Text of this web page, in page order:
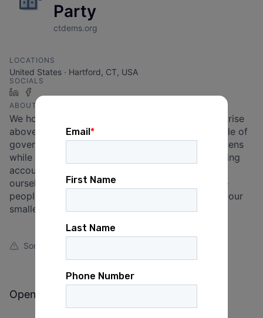
Party
ctdems.org
LOCATIONS
United States · Hartford, CT, USA
SOCIALS
LinkedIn
ABOUT
We hold that the principle of public service must rise
above that of self-service. We believe that the role of
government is to provide a safety net for all citizens
while remaining fiscally responsible and maintaining
accountability to the public at large. We commit
ourselves to bettering the quality of life of all the
people of Connecticut, from our largest cities to our
smallest towns.
Something looks off?
Open jobs at